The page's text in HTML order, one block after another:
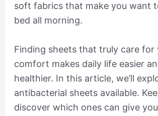
soft fabrics that make you want
bed all morning.
Finding sheets that truly care for
comfort makes daily life easier
healthier. In this article, we’ll
antibacterial sheets available.
discover which ones can give